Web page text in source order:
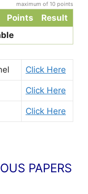
maximum of 10 points
Points
Result
Click Here
Click Here
Click Here
PAPERS